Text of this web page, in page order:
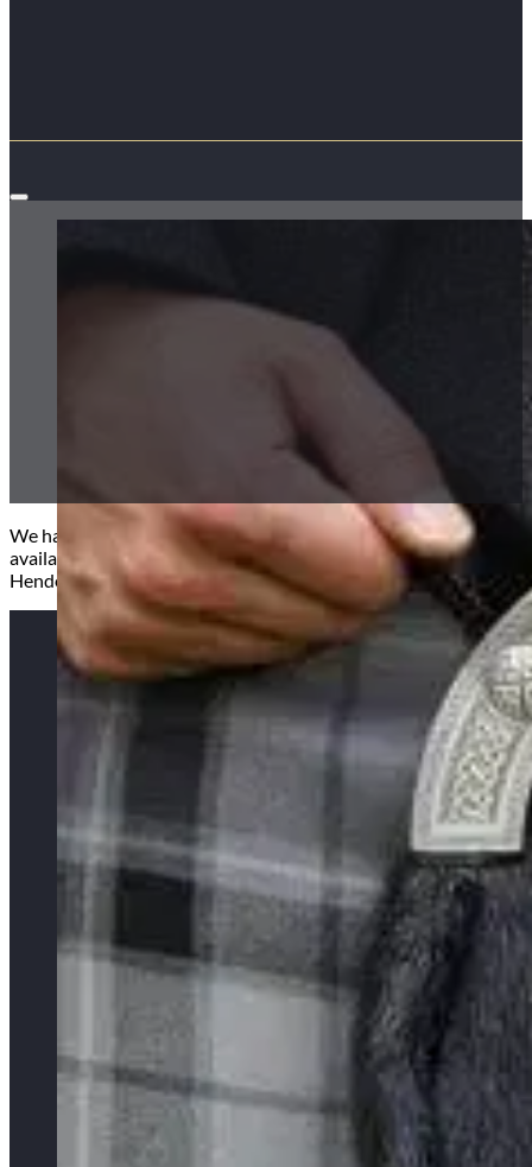
We have an extensive range of traditonal, contemporary and
available as well as our excusive ‘Spirit’ range only available at
Henderson. Click below tartans to see full pictures.